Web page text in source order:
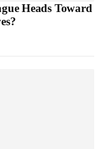
Heads Toward